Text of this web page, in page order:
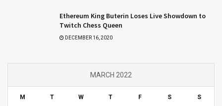
Ethereum King Buterin Loses Live Showdown to
Twitch Chess Queen
DECEMBER 16, 2020
MARCH 2022
M T W T F S S